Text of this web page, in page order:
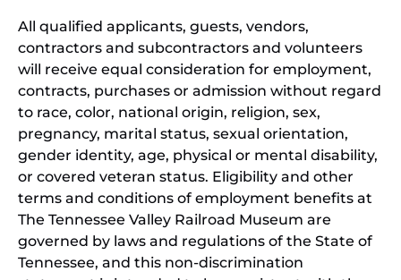
All qualified applicants, guests, vendors,
contractors and subcontractors and volunteers
will receive equal consideration for employment,
contracts, purchases or admission without regard
to race, color, national origin, religion, sex,
pregnancy, marital status, sexual orientation,
gender identity, age, physical or mental disability,
or covered veteran status. Eligibility and other
terms and conditions of employment benefits at
The Tennessee Valley Railroad Museum are
governed by laws and regulations of the State of
Tennessee, and this non-discrimination